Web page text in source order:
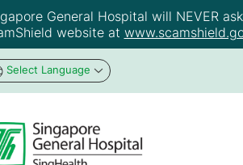
General Hospital will NEVER
website at
Select Language